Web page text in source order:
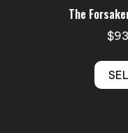
The
$